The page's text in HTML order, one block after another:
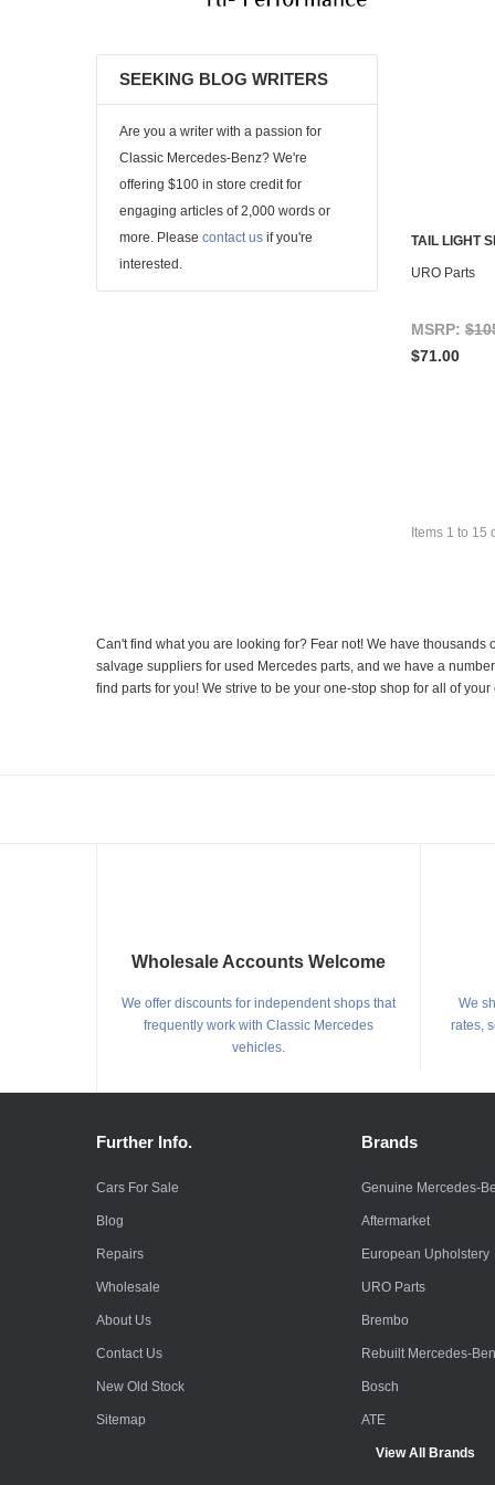
SEEKING BLOG WRITERS
Are you a writer with a passion for
Classic Mercedes-Benz? We're
offering $100 in store credit for
engaging articles of 2,000 words or
more. Please contact us if you're
interested.
TAIL LIGHT
URO Parts
MSRP:
$71.00
Items 1 to 15
Can't find what you are looking for? Fear not! We have
salvage suppliers for used Mercedes parts, and we have a
find parts for you! We strive to be your one-stop shop for all of
Wholesale Accounts Welcome
We offer discounts for independent shops that
frequently work with Classic Mercedes
vehicles.
We
rates,
Further Info.
Cars For Sale
Blog
Repairs
Wholesale
About Us
Contact Us
New Old Stock
Sitemap
Brands
Genuine Mercedes-
Aftermarket
European Upholstery
URO Parts
Brembo
Rebuilt Mercedes-
Bosch
ATE
View All Brands